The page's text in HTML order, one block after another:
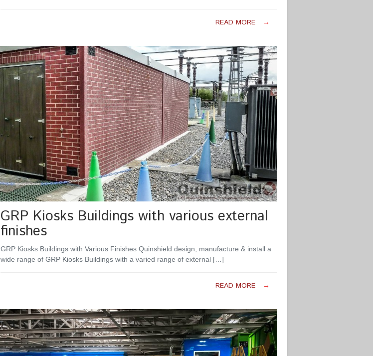
READ MORE →
GRP Kiosks Buildings with various external
finishes
GRP Kiosks Buildings with Various Finishes Quinshield design, manufacture & install a
wide range of GRP Kiosks Buildings with a varied range of external […]
READ MORE →